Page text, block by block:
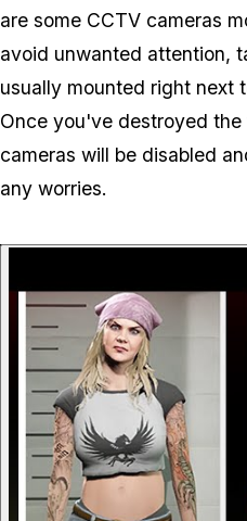
are some CCTV cameras
avoid unwanted attention,
usually mounted right next
Once you've destroyed
cameras will be disabled
any worries.